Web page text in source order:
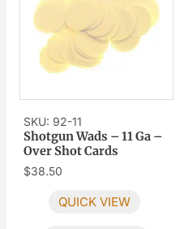
SKU: 92-11
Shotgun Wads – 11 Ga –
Over Shot Cards
$38.50
QUICK VIEW